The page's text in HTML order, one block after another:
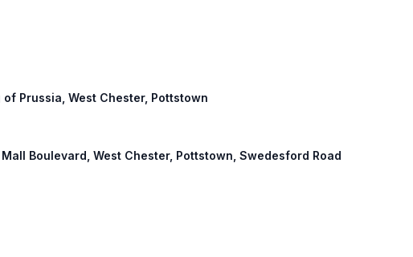
Prussia, West Chester, Pottstown
Boulevard, West Chester, Pottstown, Swedesford Road